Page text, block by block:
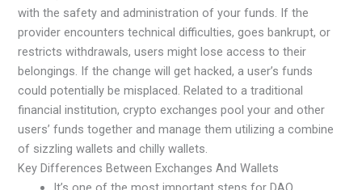
with the safety and administration of your funds. If the
provider encounters technical difficulties, goes bankrupt, or
restricts withdrawals, users might lose access to their
belongings. If the change will get hacked, a user’s funds
could potentially be misplaced. Related to a traditional
financial institution, crypto exchanges pool your and other
users’ funds together and manage them utilizing a combine
of sizzling wallets and chilly wallets.
Key Differences Between Exchanges And Wallets